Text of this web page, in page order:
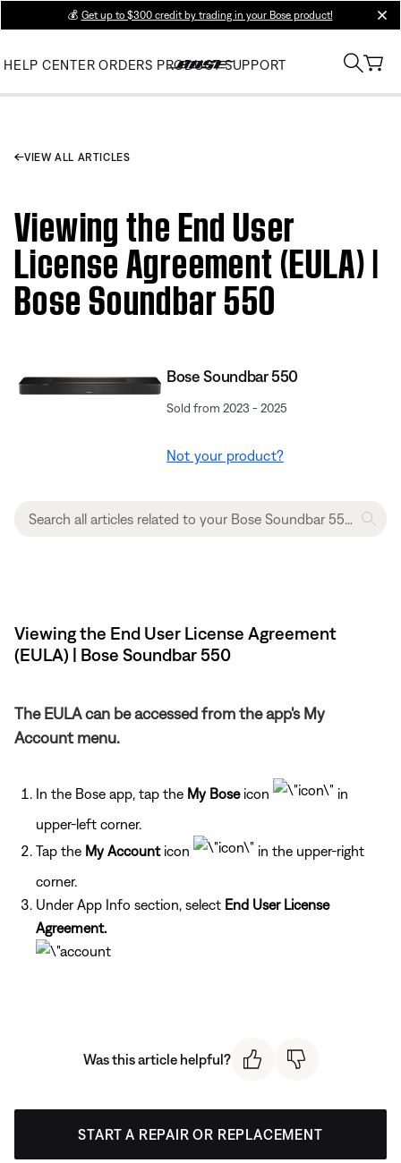
💰 Get up to $300 credit by trading in your Bose product!
HELP CENTER ORDERS PRODUCT SUPPORT
VIEW ALL ARTICLES
Viewing the End User
License Agreement (EULA) |
Bose Soundbar 550
Bose Soundbar 550
Sold from 2023 - 2025
Not your product?
Viewing the End User License Agreement
(EULA) | Bose Soundbar 550
The EULA can be accessed from the app's My
Account menu.
In the Bose app, tap the My Boseicon
in
upper-left corner.
Tap the My Accounticon
in the upper-right
corner.
Under App Info section, select End User License
Agreement.
Was this article helpful?
START A REPAIR OR REPLACEMENT